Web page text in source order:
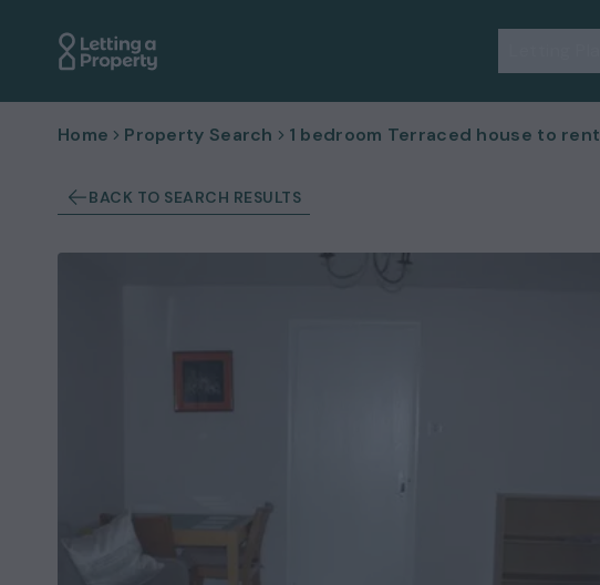
Home Property Search 1 bedroom Terraced house to rent
BACK TO SEARCH RESULTS